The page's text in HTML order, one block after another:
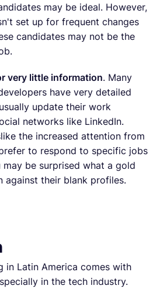
may be ideal. However,
set up for frequent changes
candidates may not be the
very little information. Many
have very detailed
update their work
networks like LinkedIn.
the increased attention from
to respond to specific jobs
may be surprised what a gold
against their blank profiles.
in Latin America comes with
in the tech industry.